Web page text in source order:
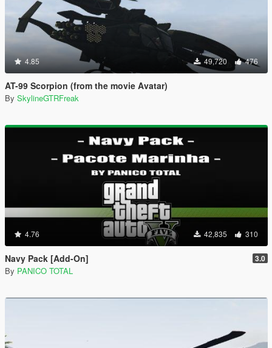
4.85 49,720 476
AT-99 Scorpion (from the movie Avatar)
By SkylineGTRFreak
4.76 42,835 310
Navy Pack [Add-On] 3.0
By PANICO TOTAL